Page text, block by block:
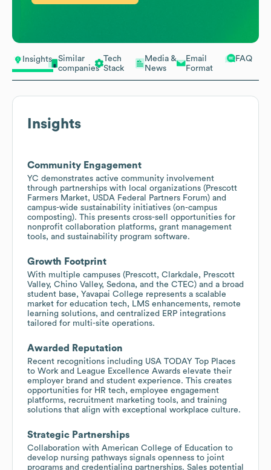
Insights
Similar
companies
Tech
Stack
Media &
News
Email
Format
FAQ
Insights
Community Engagement
YC demonstrates active community involvement
through partnerships with local organizations (Prescott
Farmers Market, USDA Federal Partners Forum) and
campus-wide sustainability initiatives (on-campus
composting). This presents cross-sell opportunities for
nonprofit collaboration platforms, grant management
tools, and sustainability program software.
Growth Footprint
With multiple campuses (Prescott, Clarkdale, Prescott
Valley, Chino Valley, Sedona, and the CTEC) and a broad
student base, Yavapai College represents a scalable
market for education tech, LMS enhancements, remote
learning solutions, and centralized ERP integrations
tailored for multi-site operations.
Awarded Reputation
Recent recognitions including USA TODAY Top Places
to Work and League Excellence Awards elevate their
employer brand and student experience. This creates
opportunities for HR tech, employee engagement
platforms, recruitment marketing tools, and training
solutions that align with exceptional workplace culture.
Strategic Partnerships
Collaboration with American College of Education to
develop nursing pathways signals openness to joint
programs and credentialing partnerships. Sales potential